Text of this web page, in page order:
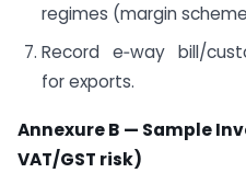
regimes (margin
Record e‑way bill/
for exports.
Annexure B — Sample
VAT/GST risk)